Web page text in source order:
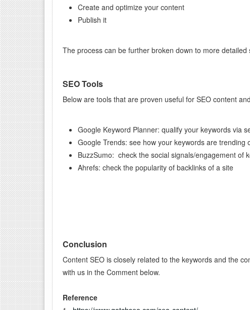
Create and optimize your content
Publish it
The process can be further broken down to more detailed
SEO Tools
Below are tools that are proven useful for SEO content
Google Keyword Planner: qualify your keywords via
Google Trends: see how your keywords are trending
BuzzSumo: check the social signals/engagement of
Ahrefs: check the popularity of backlinks of a site
Conclusion
Content SEO is closely related to the keywords and the
with us in the Comment below.
Reference